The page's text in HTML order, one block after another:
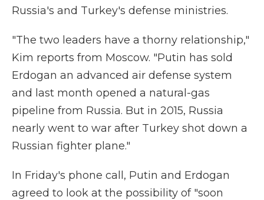
Russia's and Turkey's defense ministries.
"The two leaders have a thorny relationship,"
Kim reports from Moscow. "Putin has sold
Erdogan an advanced air defense system
and last month opened a natural-gas
pipeline from Russia. But in 2015, Russia
nearly went to war after Turkey shot down a
Russian fighter plane."
In Friday's phone call, Putin and Erdogan
agreed to look at the possibility of "soon